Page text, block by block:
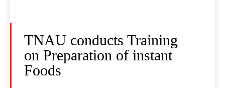
TNAU conducts Training
on Preparation of instant
Foods